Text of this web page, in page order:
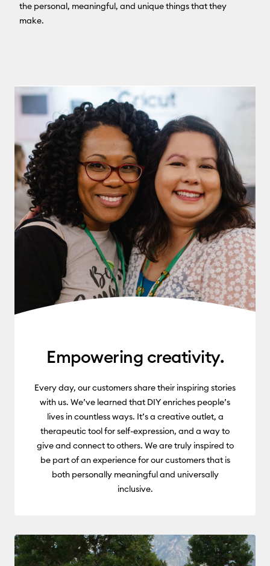
the personal, meaningful, and unique things that they
make.
Empowering creativity.
Every day, our customers share their inspiring stories
with us. We’ve learned that DIY enriches people’s
lives in countless ways. It’s a creative outlet, a
therapeutic tool for self-expression, and a way to
give and connect to others. We are truly inspired to
be part of an experience for our customers that is
both personally meaningful and universally
inclusive.